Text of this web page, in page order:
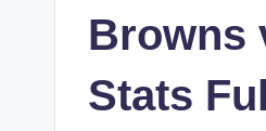
Browns
Stats